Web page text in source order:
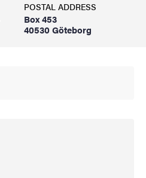
POSTAL ADDRESS
Box 453
40530 Göteborg